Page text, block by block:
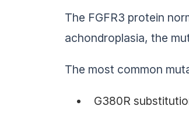
The FGFR3 protein
achondroplasia, the
The most common
G380R